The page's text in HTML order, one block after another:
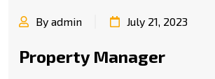
By admin July 21, 2023
Property Manager